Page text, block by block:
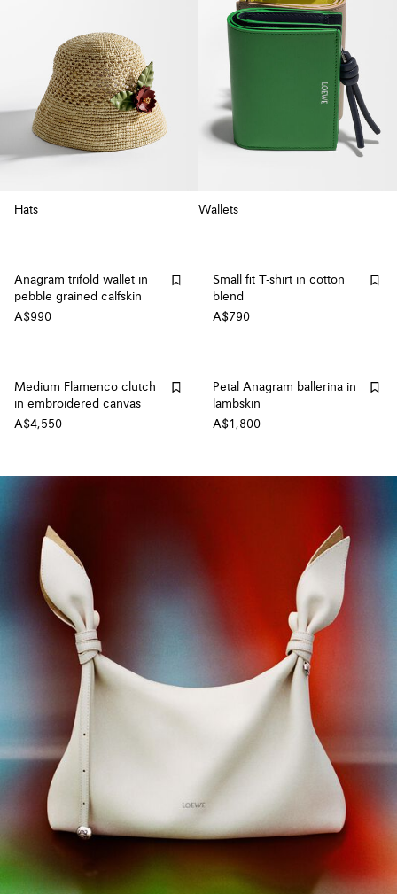
Hats Wallets
Anagram trifold wallet in
pebble grained calfskin
A$990
Small fit T-shirt in cotton
blend
A$790
Medium Flamenco clutch
in embroidered canvas
A$4,550
Petal Anagram ballerina in
lambskin
A$1,800